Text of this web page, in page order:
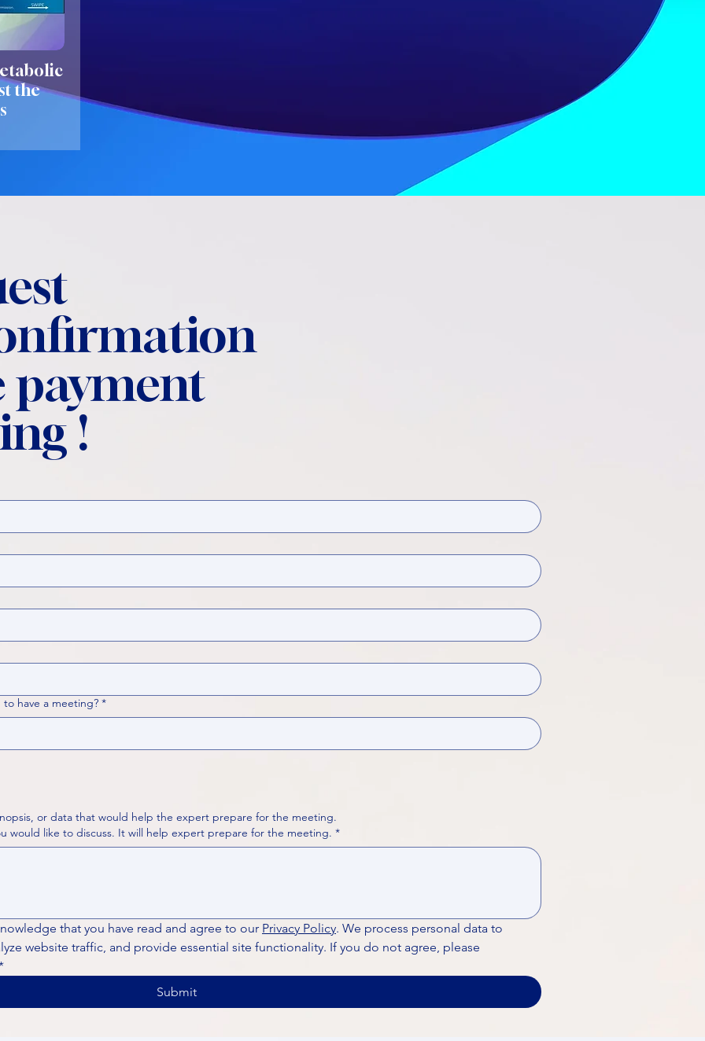
the
payment
!
have a meeting? *
or data that would help the expert prepare for the meeting.
Please put your questions or topics you would like to discuss. It will help expert prepare for the meeting. *
that you have read and agree to our Privacy Policy. We process personal data to
website traffic, and provide essential site functionality. If you do not agree, please
Submit